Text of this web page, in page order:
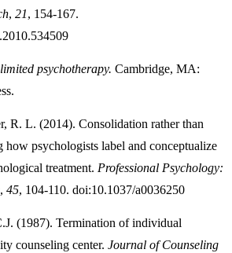
, 21, 154-167.
psychotherapy. Cambridge, MA:
R. L. (2014). Consolidation rather than
psychologists label and conceptualize
treatment. Professional Psychology:
, 45, 104-110. doi:10.1037/a0036250
(1987). Termination of individual
counseling center. Journal of Counseling